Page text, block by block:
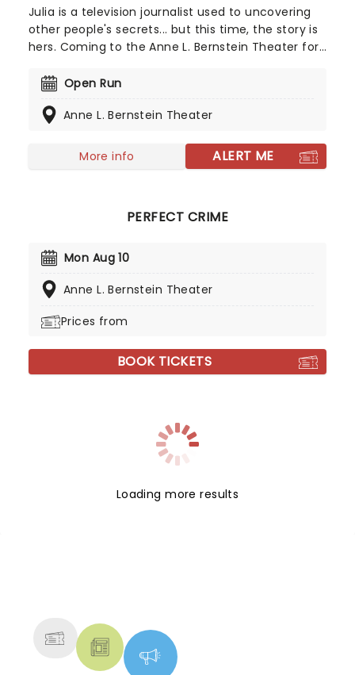
Julia is a television journalist used to uncovering
other people's secrets... but this time, the story is
hers. Coming to the Anne L. Bernstein Theater for
home) shows a heart-wrenching story of betrayal
themselves from the wreckage.
Open Run
Anne L. Bernstein Theater
More info ALERT ME
PERFECT CRIME
Mon Aug 10
Anne L. Bernstein Theater
Prices from
BOOK TICKETS
Loading more results